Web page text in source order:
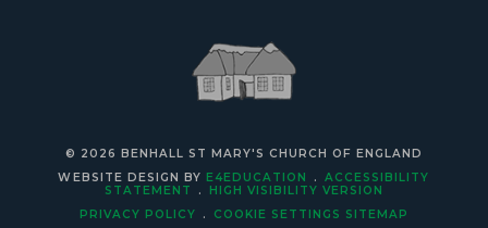
© 2026 BENHALL ST MARY'S CHURCH OF ENGLAND
WEBSITE DESIGN BY E4EDUCATION .
ACCESSIBILITY
STATEMENT
.
HIGH VISIBILITY VERSION
PRIVACY POLICY
. COOKIE SETTINGS SITEMAP